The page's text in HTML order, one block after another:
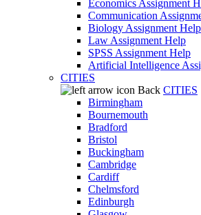
Economics Assignment
Communication
Biology Assignment Help
Law Assignment Help
SPSS Assignment Help
Artificial Intelligence
CITIES
Back CITIES
Birmingham
Bournemouth
Bradford
Bristol
Buckingham
Cambridge
Cardiff
Chelmsford
Edinburgh